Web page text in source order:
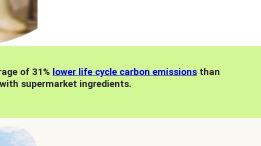
of 31% lower life cycle carbon emissions than
supermarket ingredients.